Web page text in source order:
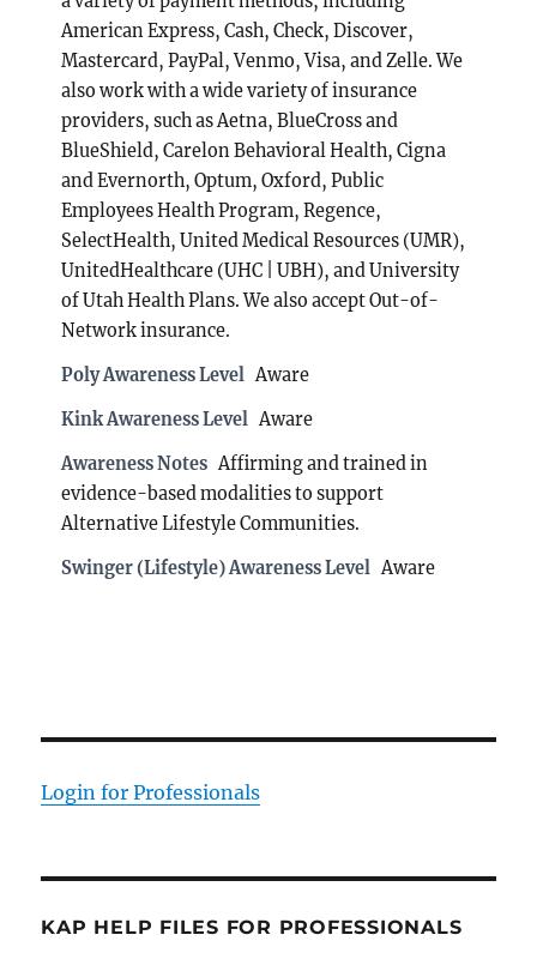
American Express, Cash, Check, Discover,
Mastercard, PayPal, Venmo, Visa, and Zelle. We
also work with a wide variety of insurance
providers, such as Aetna, BlueCross and
BlueShield, Carelon Behavioral Health, Cigna
and Evernorth, Optum, Oxford, Public
Employees Health Program, Regence,
SelectHealth, United Medical Resources (UMR),
UnitedHealthcare (UHC | UBH), and University
of Utah Health Plans. We also accept Out-of-
Network insurance.
Poly Awareness Level Aware
Kink Awareness Level Aware
Awareness Notes Affirming and trained in
evidence-based modalities to support
Alternative Lifestyle Communities.
Swinger (Lifestyle) Awareness Level Aware
Login for Professionals
KAP HELP FILES FOR PROFESSIONALS